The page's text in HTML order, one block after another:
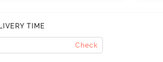
TIME
Check